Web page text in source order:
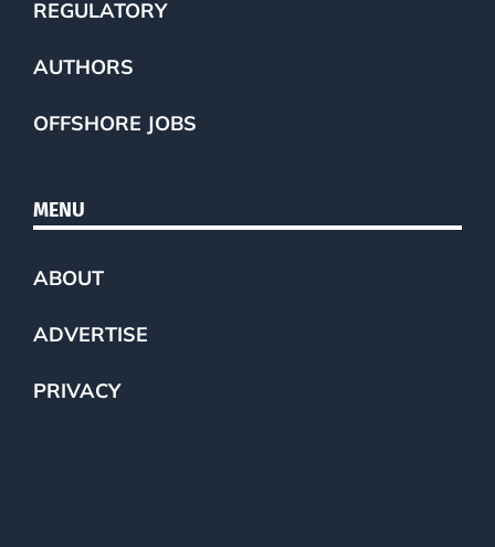
REGULATORY
AUTHORS
OFFSHORE JOBS
MENU
ABOUT
ADVERTISE
PRIVACY